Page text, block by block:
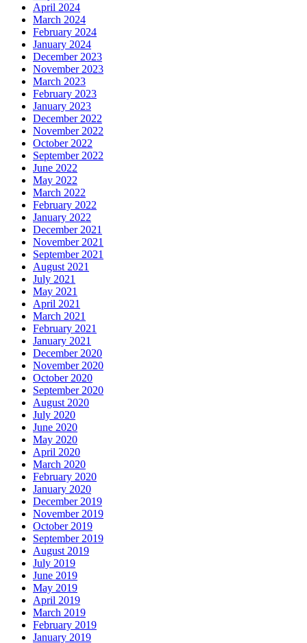
April 2024
March 2024
February 2024
January 2024
December 2023
November 2023
March 2023
February 2023
January 2023
December 2022
November 2022
October 2022
September 2022
June 2022
May 2022
March 2022
February 2022
January 2022
December 2021
November 2021
September 2021
August 2021
July 2021
May 2021
April 2021
March 2021
February 2021
January 2021
December 2020
November 2020
October 2020
September 2020
August 2020
July 2020
June 2020
May 2020
April 2020
March 2020
February 2020
January 2020
December 2019
November 2019
October 2019
September 2019
August 2019
July 2019
June 2019
May 2019
April 2019
March 2019
February 2019
January 2019